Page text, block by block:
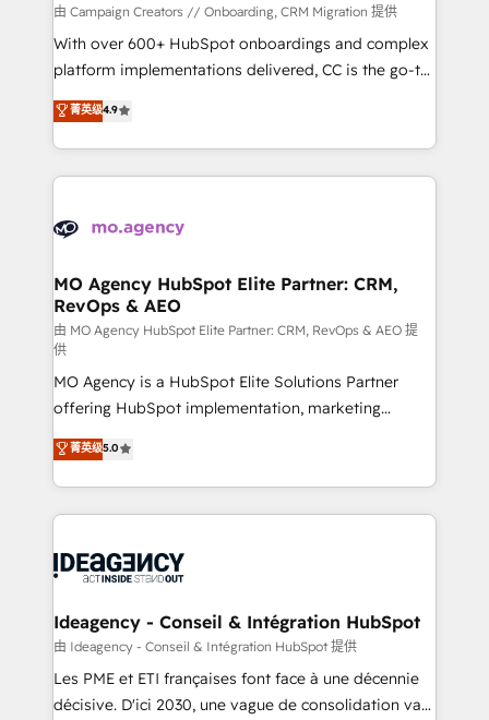
route to your revenue goals. We have successfully
supported over 500 organisations with HubSpot
implementation, optimisation, training, and
methodology will ensure that you receive the best
deployment experience possible. Whether you are
expertise to deliver the solutions you need.
由 Campaign Creators // Onboarding, CRM Migration 提供
With over 600+ HubSpot onboardings and complex
platform implementations delivered, CC is the go-to
Elite Solutions Partner for businesses ready to
migrate, replatform, and scale smarter. We specialize
in high-impact CRM and CMS migrations and
onboarding from platforms like Salesforce, NetSuite,
WordPress and legacy CRMs, turning fragmented
architectures that accelerate revenue operations and
performance. - Multi-object CRM migration, cleanup,
and implementation. - Pre-built and custom
integrations across your full tech stack. - Custom
object setup, CMS builds, and full-funnel automation.
- Dashboards, lifecycle campaigns, and lead
nurturing sequences. - Cross-hub setup across
Marketing, Sales, Operations, and Service Hubs. -
Ongoing optimization, managed support, and
scalable retainers. Let’s make HubSpot your most
drive results.
菁英级4.9
MO Agency HubSpot Elite Partner: CRM,
RevOps & AEO
由 MO Agency HubSpot Elite Partner: CRM, RevOps & AEO 提
供
MO Agency is a HubSpot Elite Solutions Partner
offering HubSpot implementation, marketing
automation, CRM and RevOps consulting, data
architecture, sales enablement, lifecycle automation,
lead scoring and revenue reporting. HubSpot,
Salesforce and integrated enterprise stacks. Digital
Generative Engine Optimisation (AI Search),
B2B SEO, paid media, and content. We work with
enterprise and growth-led companies across
technology, professional services, financial services
and industrial sectors. Offices in Johannesburg, Cape
菁英级5.0
Ideagency - Conseil & Intégration HubSpot
由 Ideagency - Conseil & Intégration HubSpot 提供
Les PME et ETI françaises font face à une décennie
décisive. D'ici 2030, une vague de consolidation va